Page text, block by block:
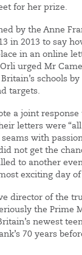
for her prize.
by the Anne
in 2013 to say
in an online
urged Mr
schools
targets.
a joint response
letters were
with
not get the
to another
exciting day
director of the
the Prime
newest
70 years